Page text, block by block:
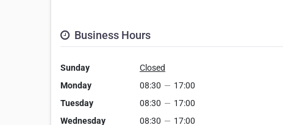
Business Hours
Sunday
Closed
Monday
08:30 — 17:00
Tuesday
08:30 — 17:00
Wednesday
08:30 — 17:00